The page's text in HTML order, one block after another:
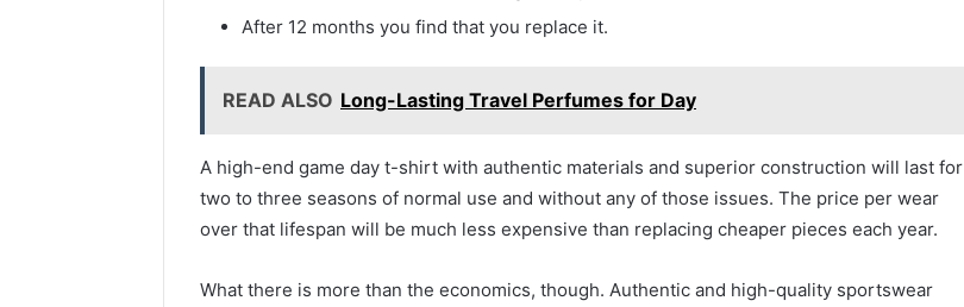
After 12 months you find that you replace it.
READ ALSO Long-Lasting Travel Perfumes for Day
A high-end game day t-shirt with authentic materials and superior construction will last for
two to three seasons of normal use and without any of those issues. The price per wear
over that lifespan will be much less expensive than replacing cheaper pieces each year.
What there is more than the economics, though. Authentic and high-quality sportswear